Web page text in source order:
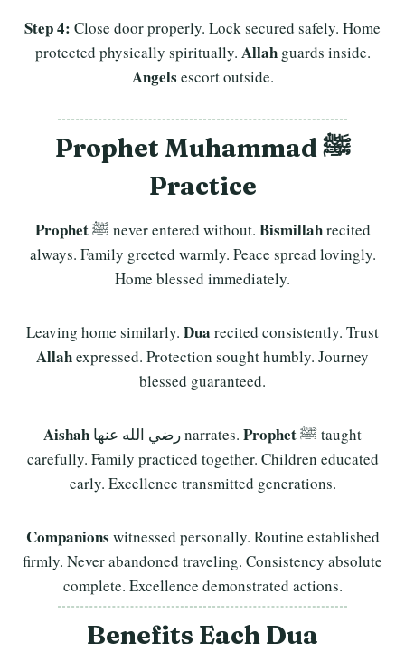
Step 4: Close door properly. Lock secured safely. Home
protected physically spiritually. Allahguards inside.
Angels escort outside.
Prophet Muhammad ﷺ
Practice
Prophet ﷺ never entered without. Bismillahrecited
always. Family greeted warmly. Peace spread lovingly.
Home blessed immediately.
Leaving home similarly. Dua recited consistently. Trust
Allahexpressed. Protection sought humbly. Journey
blessed guaranteed.
Aishah رضي الله عنها narrates. Prophet
carefully. Family practiced together. Children educated
early. Excellence transmitted generations.
Companions witnessed personally. Routine established
firmly. Never abandoned traveling. Consistency absolute
complete. Excellence demonstrated actions.
Benefits Each Dua